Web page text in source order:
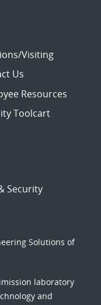
Visiting
Us
Resources
Toolcart
Security
Solutions of
laboratory
and